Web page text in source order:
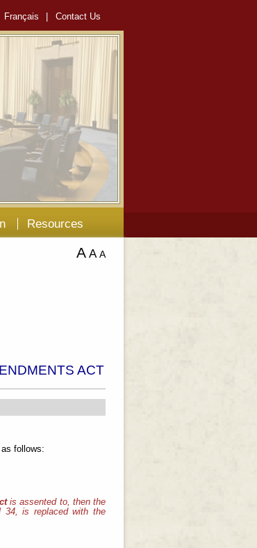
Français Contact Us
Resources
A A A
ACT
follows:
is assented to, then the
is replaced with the